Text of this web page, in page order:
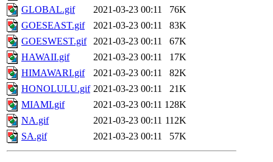
GLOBAL.gif
2021-03-23 00:11
76K
GOESEAST.gif
2021-03-23 00:11
83K
GOESWEST.gif
2021-03-23 00:11
67K
HAWAII.gif
2021-03-23 00:11
17K
HIMAWARI.gif
2021-03-23 00:11
82K
HONOLULU.gif 2021-03-23 00:11
21K
MIAMI.gif
2021-03-23 00:11 128K
NA.gif
2021-03-23 00:11 112K
SA.gif
2021-03-23 00:11 57K